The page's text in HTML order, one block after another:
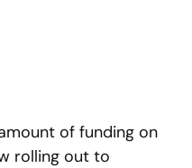
of funding on
rolling out to